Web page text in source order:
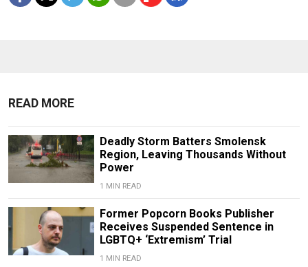
READ MORE
Deadly Storm Batters Smolensk
Region, Leaving Thousands Without
Power
1 MIN READ
Former Popcorn Books Publisher
Receives Suspended Sentence in
LGBTQ+ ‘Extremism’ Trial
1 MIN READ